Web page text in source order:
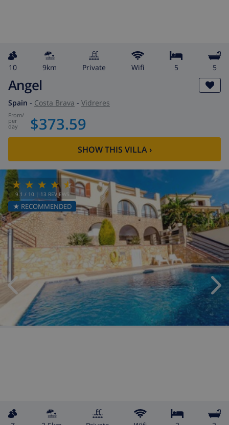
10 9km private wifi 5 5
Angel
Spain - Costa Brava - Vidreres
from/
per
day $373.59
SHOW THIS VILLA›
9.1 / 10 | 13 REVIEWS
★ RECOMMENDED